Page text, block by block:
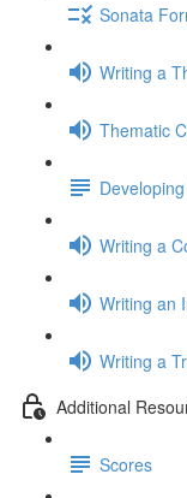
Sonata
Writing a
Thematic
Writing a
Writing an
Writing a
Additional
Scores